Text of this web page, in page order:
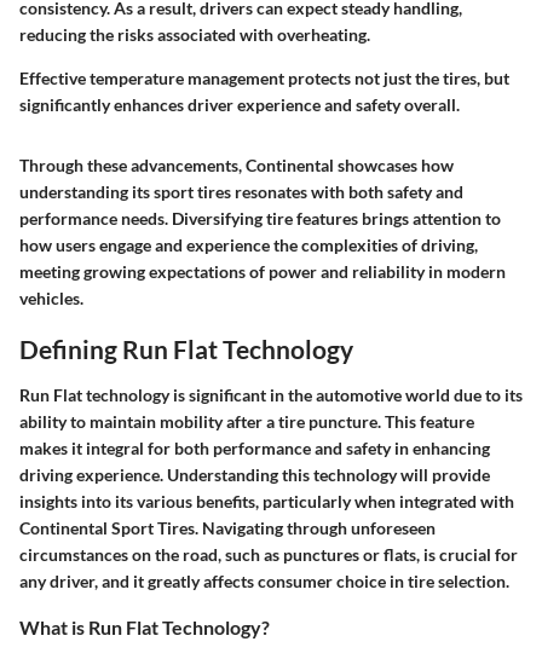
consistency. As a result, drivers can expect steady handling,
reducing the risks associated with overheating.
Effective temperature management protects not just the tires, but
significantly enhances driver experience and safety overall.
Through these advancements, Continental showcases how
understanding its sport tires resonates with both safety and
performance needs. Diversifying tire features brings attention to
how users engage and experience the complexities of driving,
meeting growing expectations of power and reliability in modern
vehicles.
Defining Run Flat Technology
Run Flat technology is significant in the automotive world due to its
ability to maintain mobility after a tire puncture. This feature
makes it integral for both performance and safety in enhancing
driving experience. Understanding this technology will provide
insights into its various benefits, particularly when integrated with
Continental Sport Tires. Navigating through unforeseen
circumstances on the road, such as punctures or flats, is crucial for
any driver, and it greatly affects consumer choice in tire selection.
What is Run Flat Technology?